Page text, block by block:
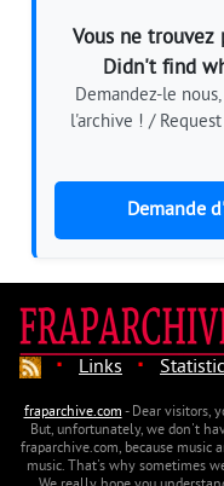
Vous ne trouvez
Didn't find
Demandez-le
l'archive ! /
Demande
· Links ·
fraparchive.com- Dear visitors,
But, unfortunately, we don't
fraparchive.com, because music
music. That's why sometimes